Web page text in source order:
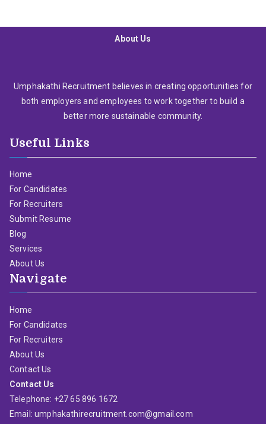
About Us
Umphakathi Recruitment believes in creating opportunities for
both employers and employees to work together to build a
better more sustainable community.
Useful Links
Home
For Candidates
For Recruiters
Submit Resume
Blog
Services
About Us
Navigate
Home
For Candidates
For Recruiters
About Us
Contact Us
Contact Us
Telephone: +27 65 896 1672
Email: umphakathirecruitment.com@gmail.com